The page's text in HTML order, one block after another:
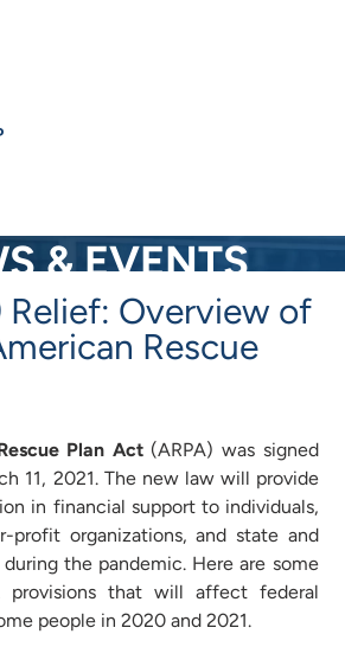
& EVENTS
Relief: Overview of
Rescue
Plan Act(ARPA) was signed
11, 2021. The new law will provide
in financial support to individuals,
profit organizations, and state and
the pandemic. Here are some
that will affect federal
people in 2020 and 2021.